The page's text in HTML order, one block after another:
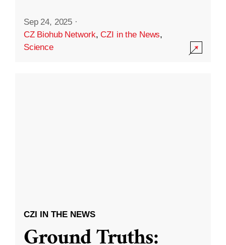
Sep 24, 2025 ·
CZ Biohub Network,CZI in the News,
Science
CZI IN THE NEWS